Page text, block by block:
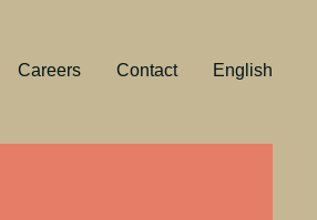
Careers Contact English